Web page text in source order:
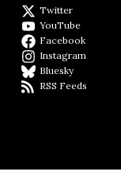
Twitter
YouTube
Facebook
Instagram
BlueskyBlueSky
RSS Feeds